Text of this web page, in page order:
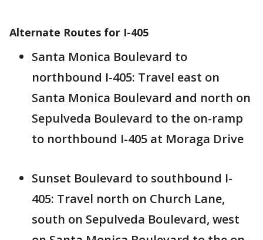
Alternate Routes for I-405
Santa Monica Boulevard to
northbound I-405: Travel east on
Santa Monica Boulevard and north on
Sepulveda Boulevard to the on-ramp
to northbound I-405 at Moraga Drive
Sunset Boulevard to southbound I-
405: Travel north on Church Lane,
south on Sepulveda Boulevard, west